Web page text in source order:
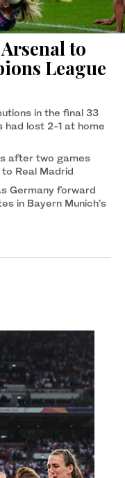
to
League
in the final 33
had lost 2-1 at home
after two games
Real Madrid
Germany forward
in Bayern Munich’s